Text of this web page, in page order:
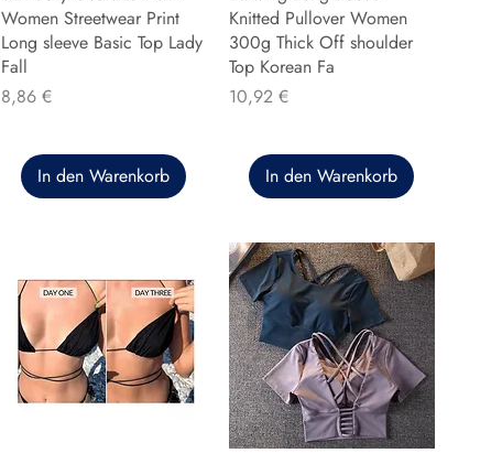
Women Streetwear Print
Long sleeve Basic Top Lady
Fall
Preis
8,86 €
In den Warenkorb
Knitted Pullover Women
300g Thick Off shoulder
Top Korean Fa
Preis
10,92 €
In den Warenkorb